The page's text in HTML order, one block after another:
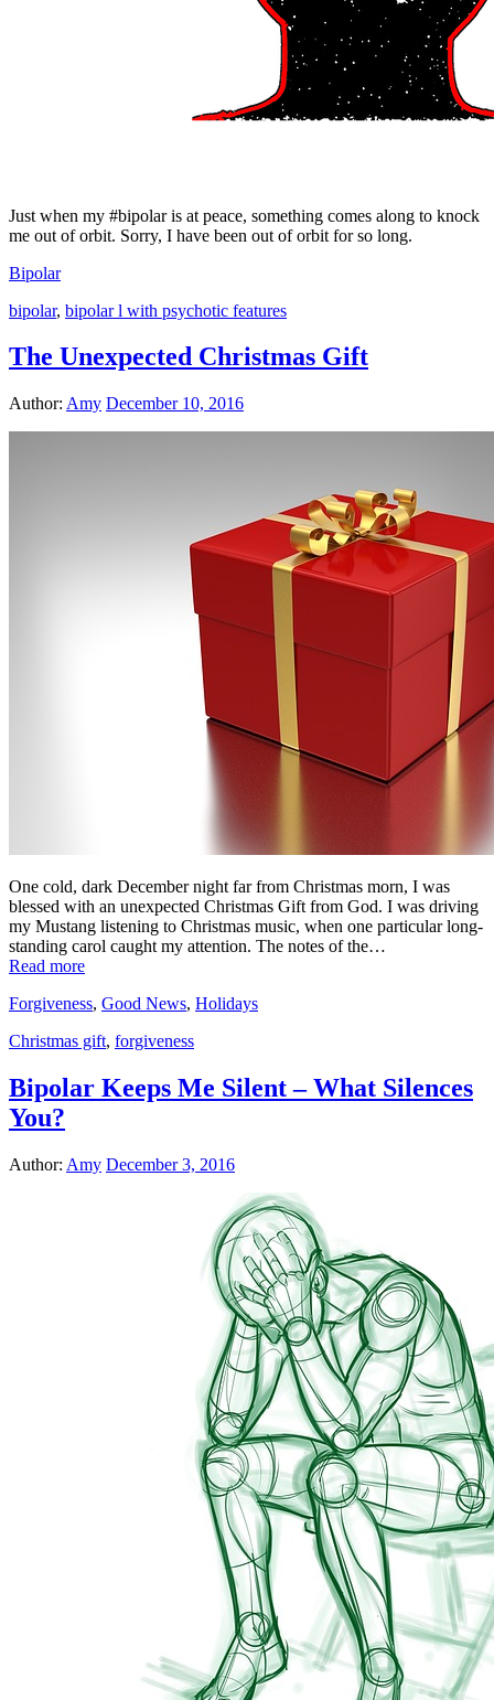
Just when my #bipolar is at peace, something comes along to knock
me out of orbit. Sorry, I have been out of orbit for so long.
Bipolar
bipolar, bipolar l with psychotic features
The Unexpected Christmas Gift
Author: Amy December 10, 2016
One cold, dark December night far from Christmas morn, I was
blessed with an unexpected Christmas Gift from God. I was driving
my Mustang listening to Christmas music, when one particular long-
standing carol caught my attention. The notes of the…
Read more
Forgiveness, Good News, Holidays
Christmas gift, forgiveness
Bipolar Keeps Me Silent – What Silences
You?
Author: Amy December 3, 2016